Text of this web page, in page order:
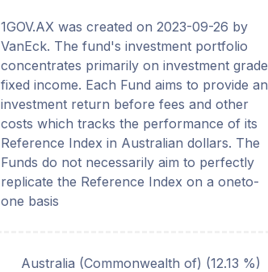
1GOV.AX was created on 2023-09-26 by
VanEck. The fund's investment portfolio
concentrates primarily on investment grade
fixed income. Each Fund aims to provide an
investment return before fees and other
costs which tracks the performance of its
Reference Index in Australian dollars. The
Funds do not necessarily aim to perfectly
replicate the Reference Index on a oneto-
one basis
Australia (Commonwealth of) (12.13 %)